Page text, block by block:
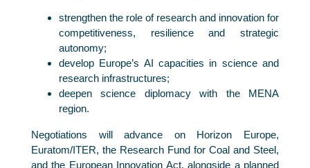
strengthen the role of research and innovation for
competitiveness, resilience and strategic
autonomy;
develop Europe’s AI capacities in science and
research infrastructures;
deepen science diplomacy with the MENA
region.
Negotiations will advance on Horizon Europe,
Euratom/ITER, the Research Fund for Coal and Steel,
and the European Innovation Act, alongside a planned